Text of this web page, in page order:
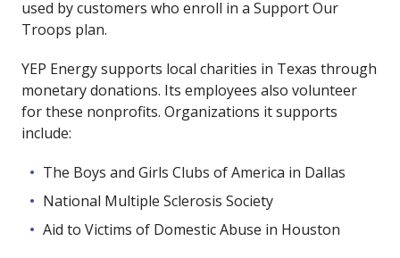
used by customers who enroll in a Support Our
Troops plan.
YEP Energy supports local charities in Texas through
monetary donations. Its employees also volunteer
for these nonprofits. Organizations it supports
include:
The Boys and Girls Clubs of America in Dallas
National Multiple Sclerosis Society
Aid to Victims of Domestic Abuse in Houston